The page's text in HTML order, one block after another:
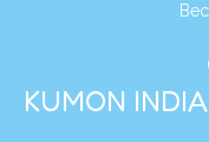
KUMON